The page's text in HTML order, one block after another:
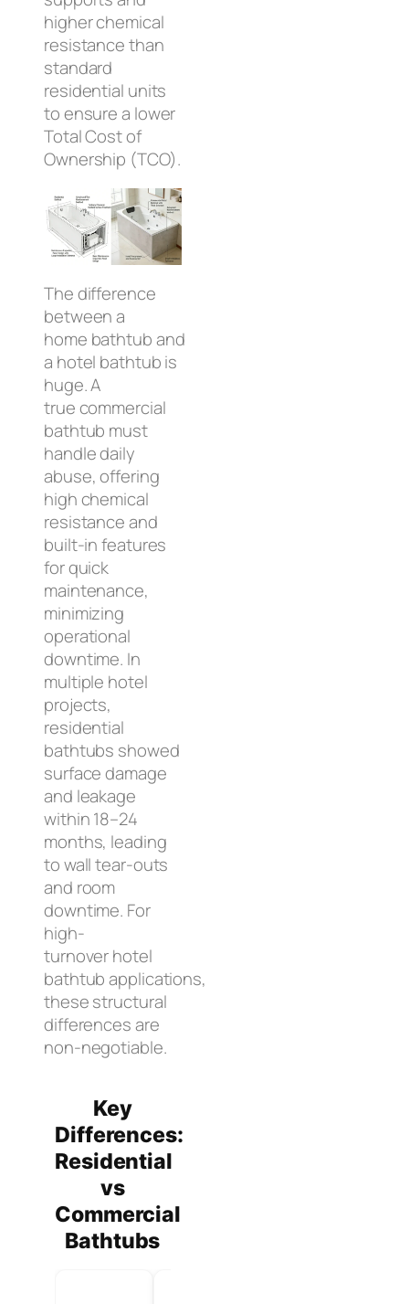
higher chemical
resistance than
standard
residential units
to ensure a lower
Total Cost of
Ownership (TCO).
The difference
between a
home bathtub and
a hotel bathtub is
huge. A
true commercial
bathtub must
handle daily
abuse, offering
high chemical
resistance and
built-in features
for quick
maintenance,
minimizing
operational
downtime. In
multiple hotel
projects,
residential
bathtubs showed
surface damage
and leakage
within 18–24
months, leading
to wall tear-outs
and room
downtime. For
high-
turnover hotel
bathtub applications,
these structural
differences are
non-negotiable.
Key
Differences:
Residential
vs
Commercial
Bathtubs